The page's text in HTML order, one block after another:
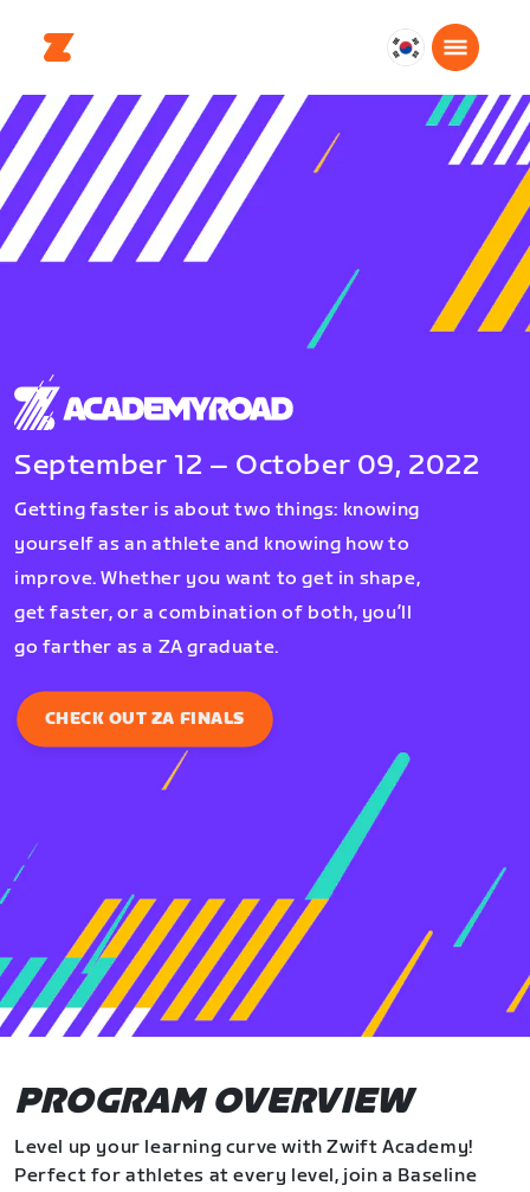
대
한
September 12 – October 09, 2022
Getting faster is about two things: knowing
yourself as an athlete and knowing how to
improve. Whether you want to get in shape,
get faster, or a combination of both, you’ll
go farther as a ZA graduate.
CHECK OUT ZA FINALS
PROGRAM OVERVIEW
Level up your learning curve with Zwift Academy!
Perfect for athletes at every level, join a Baseline